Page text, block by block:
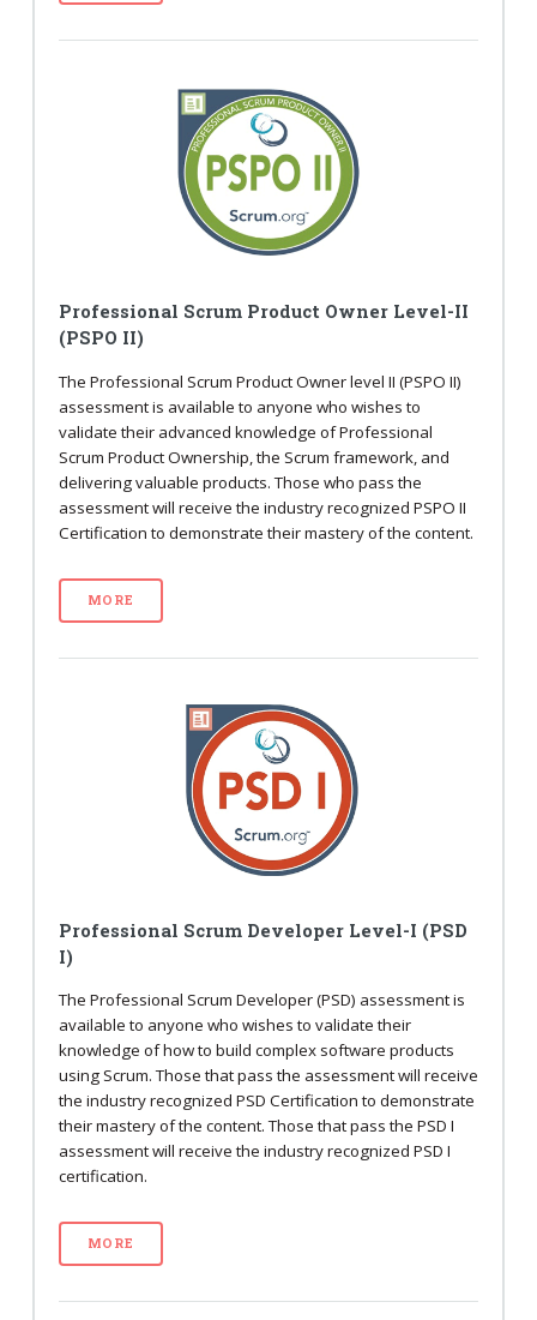
Professional Scrum Product Owner Level-II
(PSPO II)
The Professional Scrum Product Owner level II (PSPO II)
assessment is available to anyone who wishes to
validate their advanced knowledge of Professional
Scrum Product Ownership, the Scrum framework, and
delivering valuable products. Those who pass the
assessment will receive the industry recognized PSPO II
Certification to demonstrate their mastery of the content.
MORE
Professional Scrum Developer Level-I (PSD
I)
The Professional Scrum Developer (PSD) assessment is
available to anyone who wishes to validate their
knowledge of how to build complex software products
using Scrum. Those that pass the assessment will receive
the industry recognized PSD Certification to demonstrate
their mastery of the content. Those that pass the PSD I
assessment will receive the industry recognized PSD I
certification.
MORE